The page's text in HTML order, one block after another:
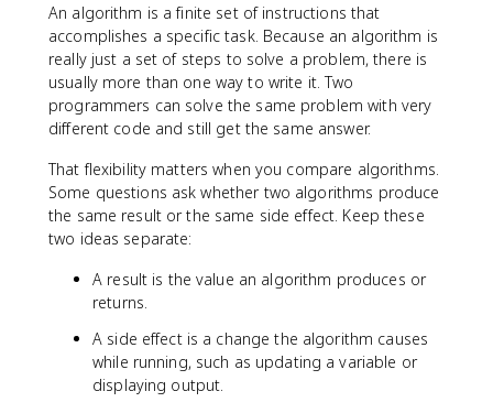
An algorithm is a finite set of instructions that
accomplishes a specific task. Because an algorithm is
really just a set of steps to solve a problem, there is
usually more than one way to write it. Two
programmers can solve the same problem with very
different code and still get the same answer.
That flexibility matters when you compare algorithms.
Some questions ask whether two algorithms produce
the same result or the same side effect. Keep these
two ideas separate:
A result is the value an algorithm produces or
returns.
A side effect is a change the algorithm causes
while running, such as updating a variable or
displaying output.